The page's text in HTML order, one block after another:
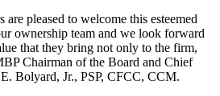
pleased to welcome this esteemed
ownership team and we look forward
that they bring not only to the firm,
Chairman of the Board and Chief
Bolyard, Jr., PSP, CFCC, CCM.